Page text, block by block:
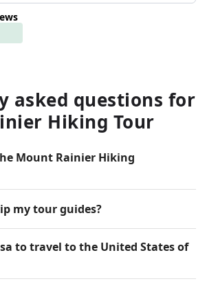
asked questions for
Hiking Tour
Mount Rainier Hiking
my tour guides?
to travel to the United States of